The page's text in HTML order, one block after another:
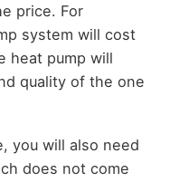
price. For
system will cost
heat pump will
quality of the one
you will also need
does not come